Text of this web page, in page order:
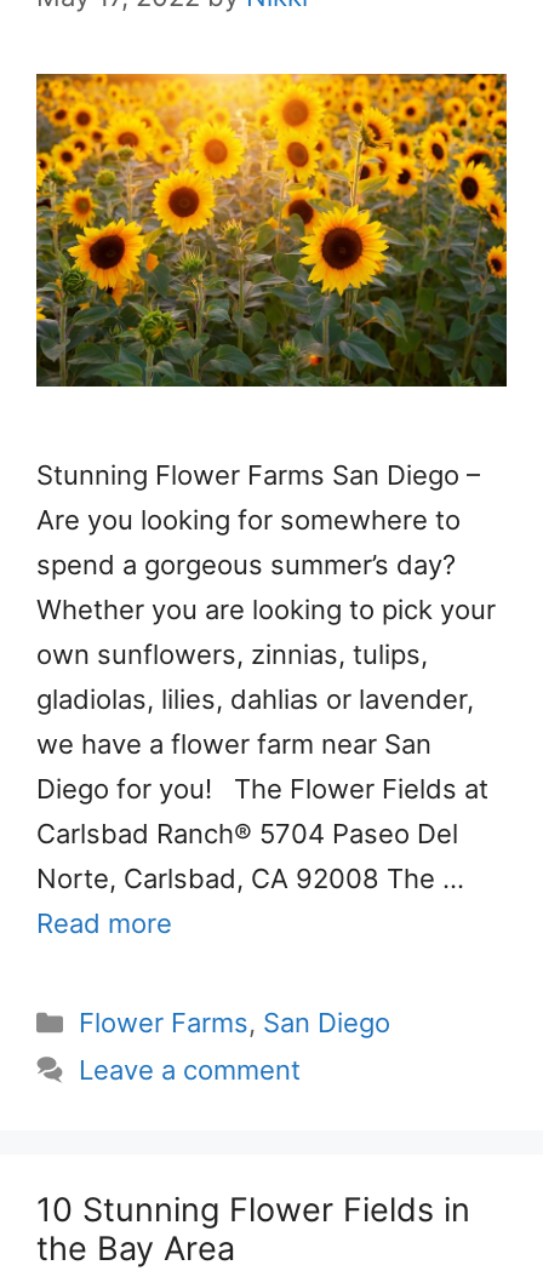
Stunning Flower Farms San Diego –
Are you looking for somewhere to
spend a gorgeous summer’s day?
Whether you are looking to pick your
own sunflowers, zinnias, tulips,
gladiolas, lilies, dahlias or lavender,
we have a flower farm near San
Diego for you! The Flower Fields at
Carlsbad Ranch® 5704 Paseo Del
Norte, Carlsbad, CA 92008 The …
Read more
Categories
Flower Farms, San Diego
Leave a comment
10 Stunning Flower Fields in
the Bay Area